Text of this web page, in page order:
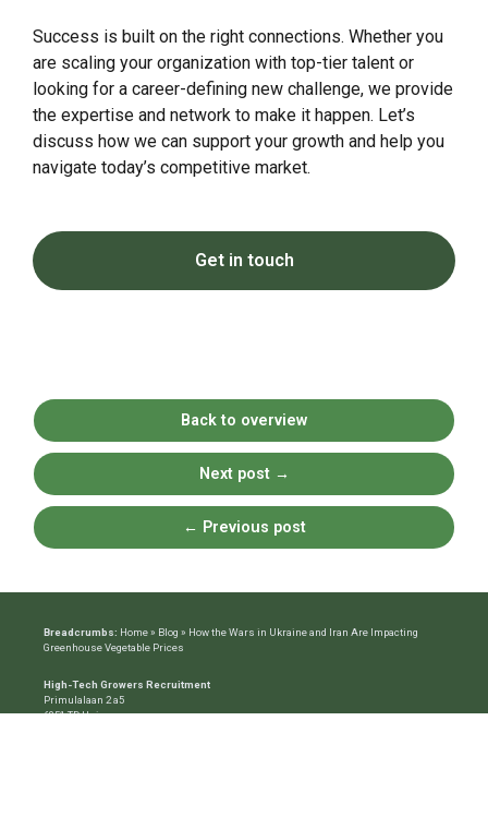
Success is built on the right connections. Whether you
are scaling your organization with top-tier talent or
looking for a career-defining new challenge, we provide
the expertise and network to make it happen. Let’s
discuss how we can support your growth and help you
navigate today’s competitive market.
Get in touch
Back to overview
Next post →
← Previous post
Breadcrumbs: Home» Blog » How the Wars in Ukraine and Iran Are Impacting
Greenhouse Vegetable Prices
High-Tech Growers Recruitment
Primulalaan 2 a5
6851 TD Huissen